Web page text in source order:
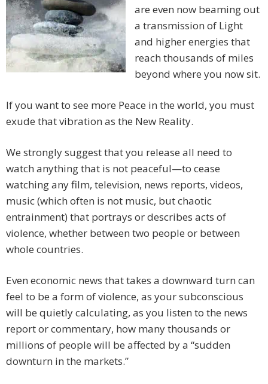
are even now beaming out
a transmission of Light
and higher energies that
reach thousands of miles
beyond where you now sit.
If you want to see more Peace in the world, you must
exude that vibration as the New Reality.
We strongly suggest that you release all need to
watch anything that is not peaceful—to cease
watching any film, television, news reports, videos,
music (which often is not music, but chaotic
entrainment) that portrays or describes acts of
violence, whether between two people or between
whole countries.
Even economic news that takes a downward turn can
feel to be a form of violence, as your subconscious
will be quietly calculating, as you listen to the news
report or commentary, how many thousands or
millions of people will be affected by a “sudden
downturn in the markets.”